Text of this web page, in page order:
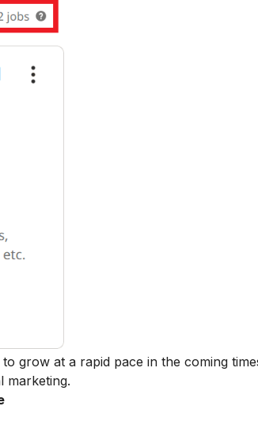
grow at a rapid pace in the coming
marketing.